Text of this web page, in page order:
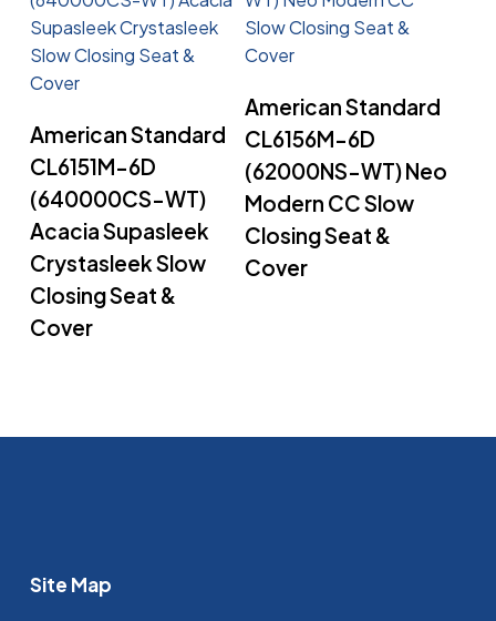
American Standard
CL6151M-6D
(640000CS-WT)
Acacia Supasleek
Crystasleek Slow
Closing Seat &
Cover
American Standard
CL6156M-6D
(62000NS-WT) Neo
Modern CC Slow
Closing Seat &
Cover
Site Map